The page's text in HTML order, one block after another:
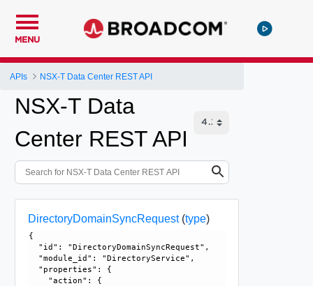
MENU
APIs NSX-T Data Center REST API
NSX-T Data
Center REST API
DirectoryDomainSyncRequest(type)
{
  "id": "DirectoryDomainSyncRequest",
  "module_id": "DirectoryService",
  "properties": {
    "action": {